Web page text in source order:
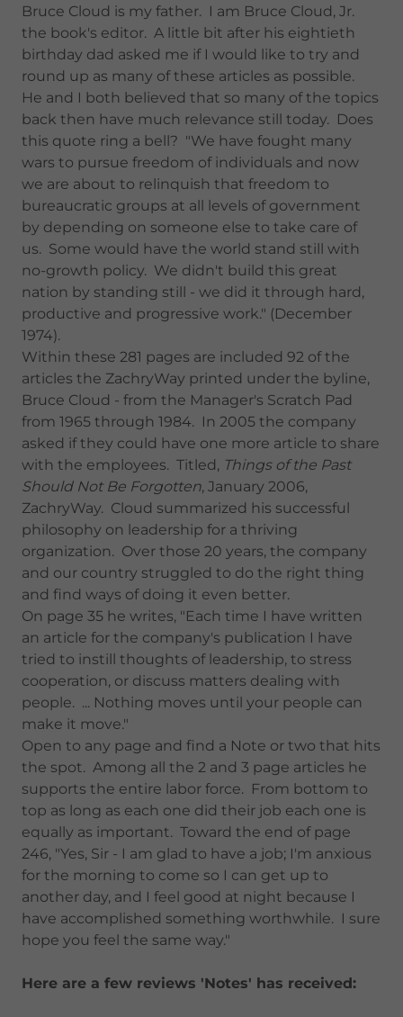
Bruce Cloud is my father. I am Bruce Cloud, Jr.
the book's editor. A little bit after his eightieth
birthday dad asked me if I would like to try and
round up as many of these articles as possible.
He and I both believed that so many of the topics
back then have much relevance still today. Does
this quote ring a bell? "We have fought many
wars to pursue freedom of individuals and now
we are about to relinquish that freedom to
bureaucratic groups at all levels of government
by depending on someone else to take care of
us. Some would have the world stand still with
no-growth policy. We didn't build this great
nation by standing still - we did it through hard,
productive and progressive work." (December
1974).
Within these 281 pages are included 92 of the
articles the ZachryWay printed under the byline,
Bruce Cloud - from the Manager's Scratch Pad
from 1965 through 1984. In 2005 the company
asked if they could have one more article to share
with the employees. Titled, Things of the Past
Should Not Be Forgotten, January 2006,
ZachryWay. Cloud summarized his successful
philosophy on leadership for a thriving
organization. Over those 20 years, the company
and our country struggled to do the right thing
and find ways of doing it even better.
On page 35 he writes, "Each time I have written
an article for the company's publication I have
tried to instill thoughts of leadership, to stress
cooperation, or discuss matters dealing with
people. ... Nothing moves until your people can
make it move."
Open to any page and find a Note or two that hits
the spot. Among all the 2 and 3 page articles he
supports the entire labor force. From bottom to
top as long as each one did their job each one is
equally as important. Toward the end of page
246, "Yes, Sir - I am glad to have a job; I'm anxious
for the morning to come so I can get up to
another day, and I feel good at night because I
have accomplished something worthwhile. I sure
hope you feel the same way."
Here are a few reviews 'Notes' has received: